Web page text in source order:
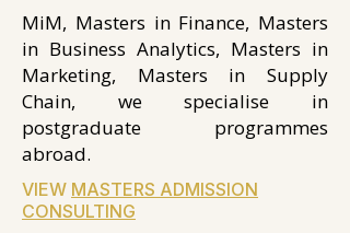
MiM, Masters in Finance, Masters
in Business Analytics, Masters in
Marketing, Masters in Supply
Chain, we specialise in
postgraduate programmes
abroad.
VIEW MASTERS ADMISSION
CONSULTING